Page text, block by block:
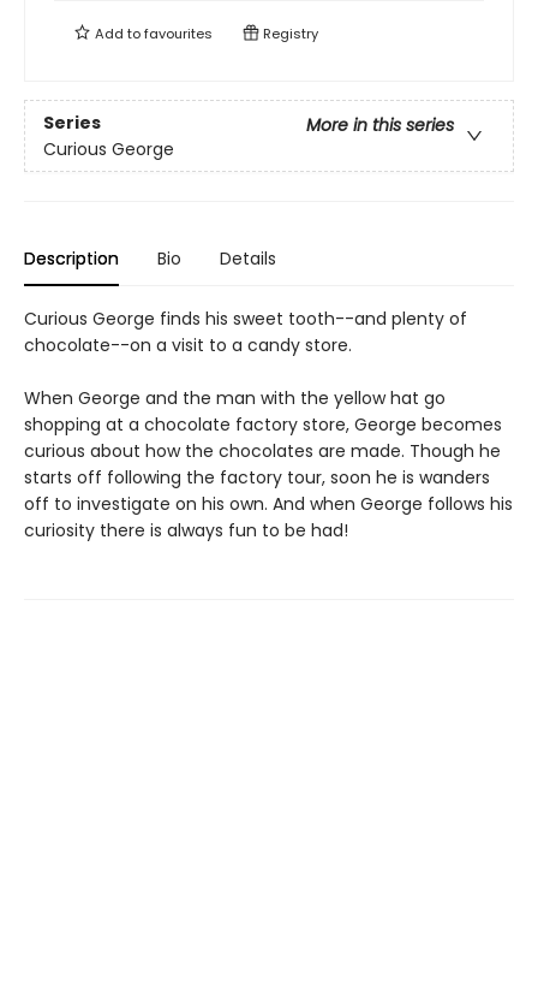
Add tofavourites Registry
Series
More in this series
Curious George
Description Bio Details
Curious George finds his sweet tooth--and plenty of
chocolate--on a visit to a candy store.
When George and the man with the yellow hat go
shopping at a chocolate factory store, George becomes
curious about how the chocolates are made. Though he
starts off following the factory tour, soon he is wanders
off to investigate on his own. And when George follows his
curiosity there is always fun to be had!